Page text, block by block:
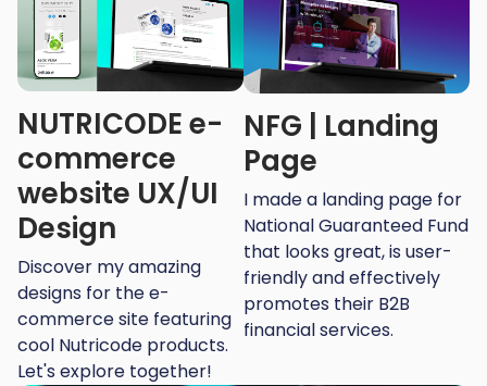
NUTRICODE e-
commerce
website UX/UI
Design
Discover my amazing
designs for the e-
commerce site featuring
cool Nutricode products.
Let's explore together!
NFG | Landing
Page
I made a landing page for
National Guaranteed Fund
that looks great, is user-
friendly and effectively
promotes their B2B
financial services.